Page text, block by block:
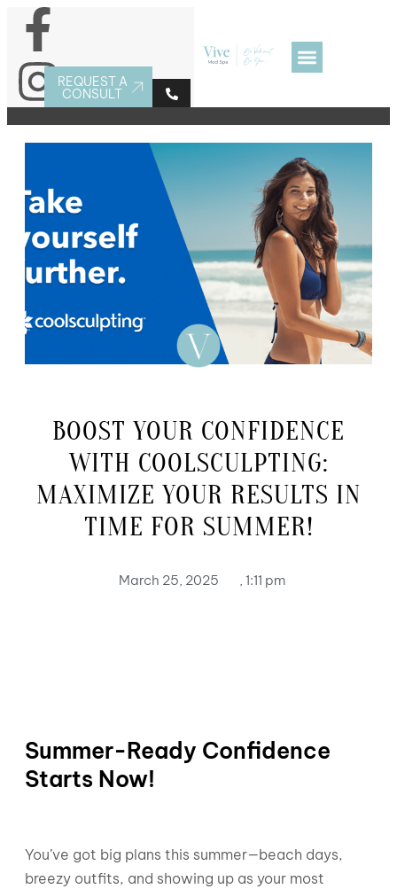
REQUEST A
CONSULT
BOOST YOUR CONFIDENCE
WITH COOLSCULPTING:
MAXIMIZE YOUR RESULTS IN
TIME FOR SUMMER!
March 25, 2025 , 1:11 pm
Summer-Ready Confidence
Starts Now!
You’ve got big plans this summer—beach days,
breezy outfits, and showing up as your most